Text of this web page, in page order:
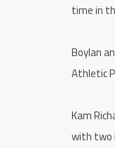
time in
Boylan
Athletic
Kam
with two